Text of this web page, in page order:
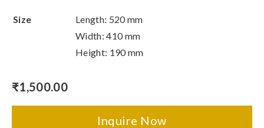
Size
Length: 520 mm
Width: 410 mm
Height: 190 mm
₹1,500.00
Inquire Now